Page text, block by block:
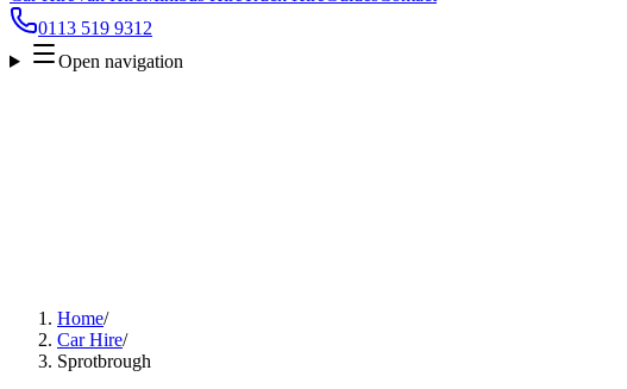
0113 519 9312
Open navigation
Home/
Car Hire/
Sprotbrough